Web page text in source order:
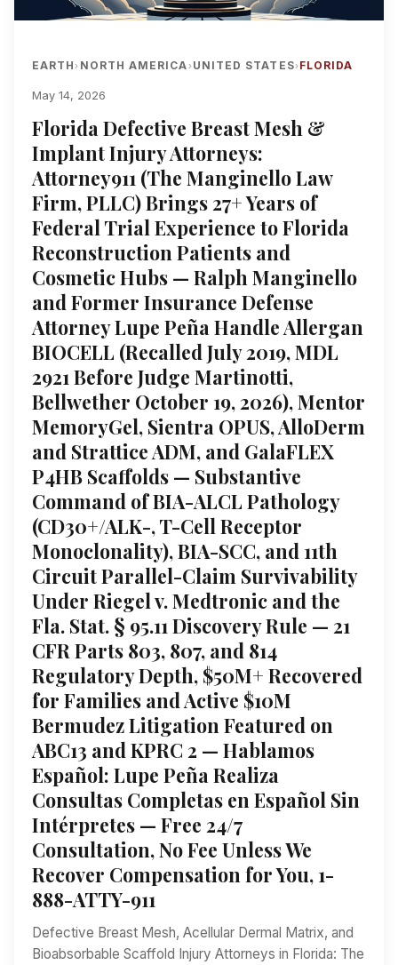
EARTH› NORTH AMERICA› UNITED STATES› FLORIDA
May 14, 2026
Florida Defective Breast Mesh &
Implant Injury Attorneys:
Attorney911 (The Manginello Law
Firm, PLLC) Brings 27+ Years of
Federal Trial Experience to Florida
Reconstruction Patients and
Cosmetic Hubs — Ralph Manginello
and Former Insurance Defense
Attorney Lupe Peña Handle Allergan
BIOCELL (Recalled July 2019, MDL
2921 Before Judge Martinotti,
Bellwether October 19, 2026), Mentor
MemoryGel, Sientra OPUS, AlloDerm
and Strattice ADM, and GalaFLEX
P4HB Scaffolds — Substantive
Command of BIA-ALCL Pathology
(CD30+/ALK-, T-Cell Receptor
Monoclonality), BIA-SCC, and 11th
Circuit Parallel-Claim Survivability
Under Riegel v. Medtronic and the
Fla. Stat. § 95.11 Discovery Rule — 21
CFR Parts 803, 807, and 814
Regulatory Depth, $50M+ Recovered
for Families and Active $10M
Bermudez Litigation Featured on
ABC13 and KPRC 2 — Hablamos
Español: Lupe Peña Realiza
Consultas Completas en Español Sin
Intérpretes — Free 24/7
Consultation, No Fee Unless We
Recover Compensation for You, 1-
888-ATTY-911
Defective Breast Mesh, Acellular Dermal Matrix, and
Bioabsorbable Scaffold Injury Attorneys in Florida: The